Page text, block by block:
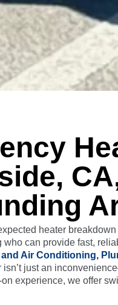
heater
who can provide fast,
Air Conditioning,
just an
experience, we offer